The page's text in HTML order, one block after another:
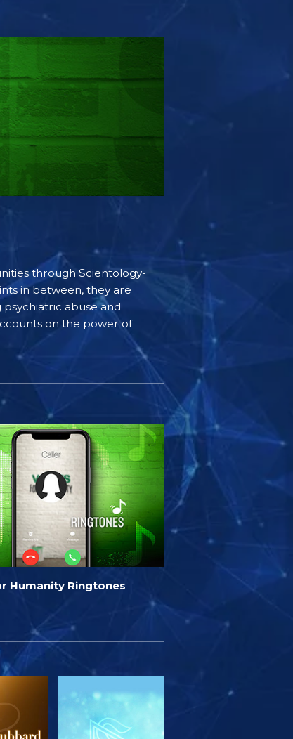
through Scientology-
in between, they are
abuse and
on the power of
Humanity Ringtones